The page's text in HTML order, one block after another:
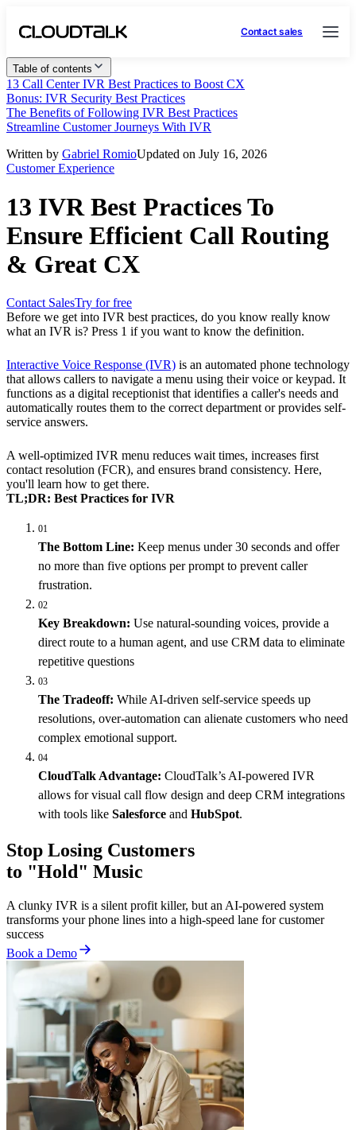
Contact sales
Table of contents
13 Call Center IVR Best Practices to Boost CX
Bonus: IVR Security Best Practices
The Benefits of Following IVR Best Practices
Streamline Customer Journeys With IVR
Written by Gabriel RomioUpdated on July 16, 2026
Customer Experience
13 IVR Best Practices To
Ensure Efficient Call Routing
& Great CX
Contact SalesTry for free
Before we get into IVR best practices, do you know really know
what an IVR is? Press 1 if you want to know the definition.
Interactive Voice Response (IVR) is an automated phone technology
that allows callers to navigate a menu using their voice or keypad. It
functions as a digital receptionist that identifies a caller's needs and
automatically routes them to the correct department or provides self-
service answers.
A well-optimized IVR menu reduces wait times, increases first
contact resolution (FCR), and ensures brand consistency. Here,
you'll learn how to get there.
TL;DR: Best Practices for IVR
01
The Bottom Line: Keep menus under 30 seconds and offer
no more than five options per prompt to prevent caller
frustration.
02
Key Breakdown: Use natural-sounding voices, provide a
direct route to a human agent, and use CRM data to eliminate
repetitive questions
03
The Tradeoff: While AI-driven self-service speeds up
resolutions, over-automation can alienate customers who need
complex emotional support.
04
CloudTalk Advantage: CloudTalk’s AI-powered IVR
allows for visual call flow design and deep CRM integrations
with tools like Salesforce and HubSpot.
Stop Losing Customers
to "Hold" Music
A clunky IVR is a silent profit killer, but an AI-powered system
transforms your phone lines into a high-speed lane for customer
success
Book a Demo